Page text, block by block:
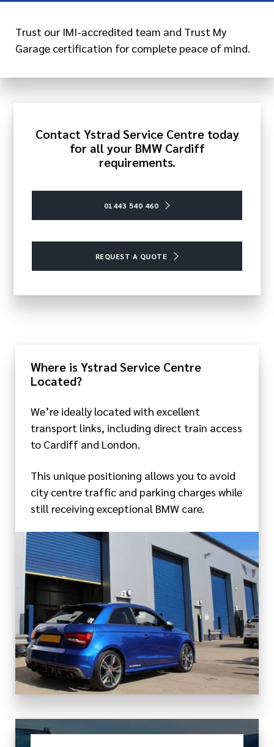
Trust our IMI-accredited team and Trust My
Garage certification for complete peace of mind.
Contact Ystrad Service Centre today
for all your BMW Cardiff
requirements.
01443 540 460
REQUEST A QUOTE
Where is Ystrad Service Centre
Located?
We’re ideally located with excellent
transport links, including direct train access
to Cardiff and London.
This unique positioning allows you to avoid
city centre traffic and parking charges while
still receiving exceptional BMW care.